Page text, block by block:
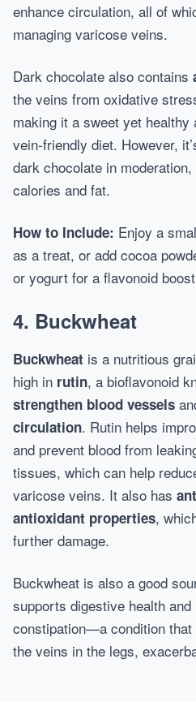
enhance circulation, all of
managing varicose veins.
Dark chocolate also contains
the veins from oxidative
making it a sweet yet
vein-friendly diet. However,
dark chocolate in
calories and fat.
How to Include: Enjoy a
as a treat, or add cocoa
or yogurt for a flavonoid
4. Buckwheat
Buckwheat is a nutritious
high in rutin, a bioflavonoid
strengthen blood vessels
circulation. Rutin helps
and prevent blood from
tissues, which can help
varicose veins. It also has
antioxidant properties,
further damage.
Buckwheat is also a good
supports digestive health
constipation—a condition
the veins in the legs,